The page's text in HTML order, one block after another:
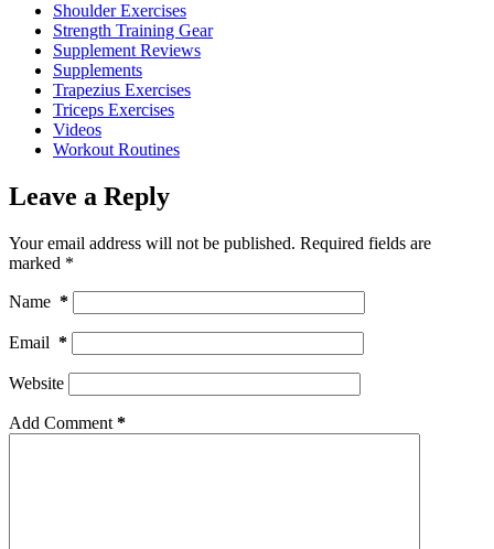
Shoulder Exercises
Strength Training Gear
Supplement Reviews
Supplements
Trapezius Exercises
Triceps Exercises
Videos
Workout Routines
Leave a Reply
Your email address will not be published. Required fields are
marked *
Name *
Email *
Website
Add Comment *